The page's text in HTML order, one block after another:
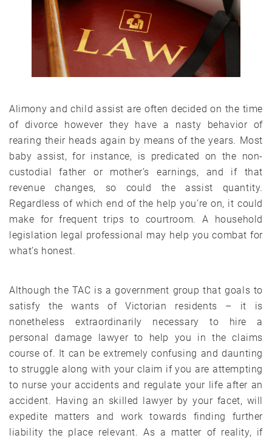
Alimony and child assist are often decided on the time
of divorce however they have a nasty behavior of
rearing their heads again by means of the years. Most
baby assist, for instance, is predicated on the non-
custodial father or mother’s earnings, and if that
revenue changes, so could the assist quantity.
Regardless of which end of the help you’re on, it could
make for frequent trips to courtroom. A household
legislation legal professional may help you combat for
what’s honest.
Although the TAC is a government group that goals to
satisfy the wants of Victorian residents – it is
nonetheless extraordinarily necessary to hire a
personal damage lawyer to help you in the claims
course of. It can be extremely confusing and daunting
to struggle along with your claim if you are attempting
to nurse your accidents and regulate your life after an
accident. Having an skilled lawyer by your facet, will
expedite matters and work towards finding further
liability the place relevant. As a matter of reality, if